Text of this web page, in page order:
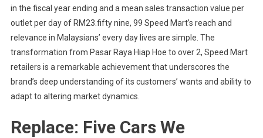
in the fiscal year ending and a mean sales transaction value per
outlet per day of RM23.fifty nine, 99 Speed Mart’s reach and
relevance in Malaysians’ every day lives are simple. The
transformation from Pasar Raya Hiap Hoe to over 2, Speed Mart
retailers is a remarkable achievement that underscores the
brand’s deep understanding of its customers’ wants and ability to
adapt to altering market dynamics.
Replace: Five Cars We